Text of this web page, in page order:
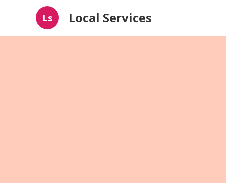
Ls Local Services